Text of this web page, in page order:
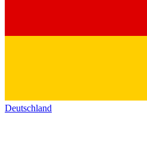
Deutschland